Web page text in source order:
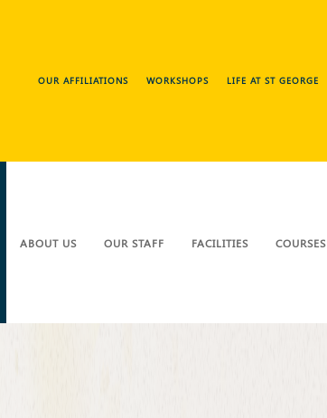
OUR AFFILIATIONS WORKSHOPS LIFE AT ST GEORGE
ABOUT US OUR STAFF FACILITIES COURSES